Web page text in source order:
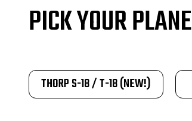
PICK YOUR PLANE
THORP S-18 / T-18 (NEW!)